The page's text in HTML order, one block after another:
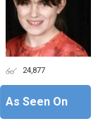
24,877
As Seen On